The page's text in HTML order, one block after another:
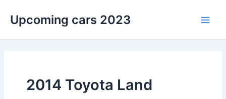
content
Upcoming cars 2023
2014 Toyota Land